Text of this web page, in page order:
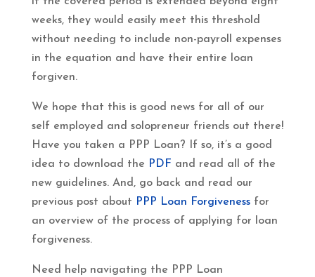
weeks, they would easily meet this threshold
without needing to include non-payroll expenses
in the equation and have their entire loan
forgiven.
We hope that this is good news for all of our
self employed and solopreneur friends out there!
Have you taken a PPP Loan? If so, it’s a good
idea to download the PDF and read all of the
new guidelines. And, go back and read our
previous post about PPP Loan Forgivenessfor
an overview of the process of applying for loan
forgiveness.
Need help navigating the PPP Loan